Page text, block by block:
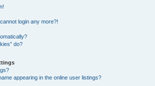
login any more?!
do?
appearing in the online user listings?